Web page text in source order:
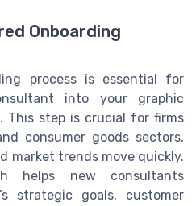
Onboarding
process is essential for
into your graphic
This step is crucial for firms
consumer goods sectors,
market trends move quickly.
helps new consultants
strategic goals, customer